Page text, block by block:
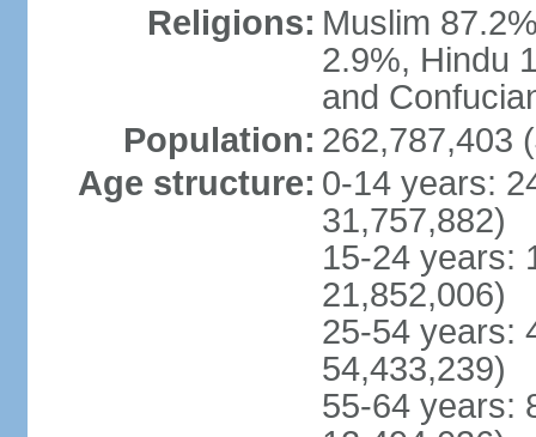
Religions: Muslim
2.9%, Hindu
and
Population: 262,787,403
Age structure: 0-14 years:
31,757,882)
15-24 years:
21,852,006)
25-54 years:
54,433,239)
55-64 years: